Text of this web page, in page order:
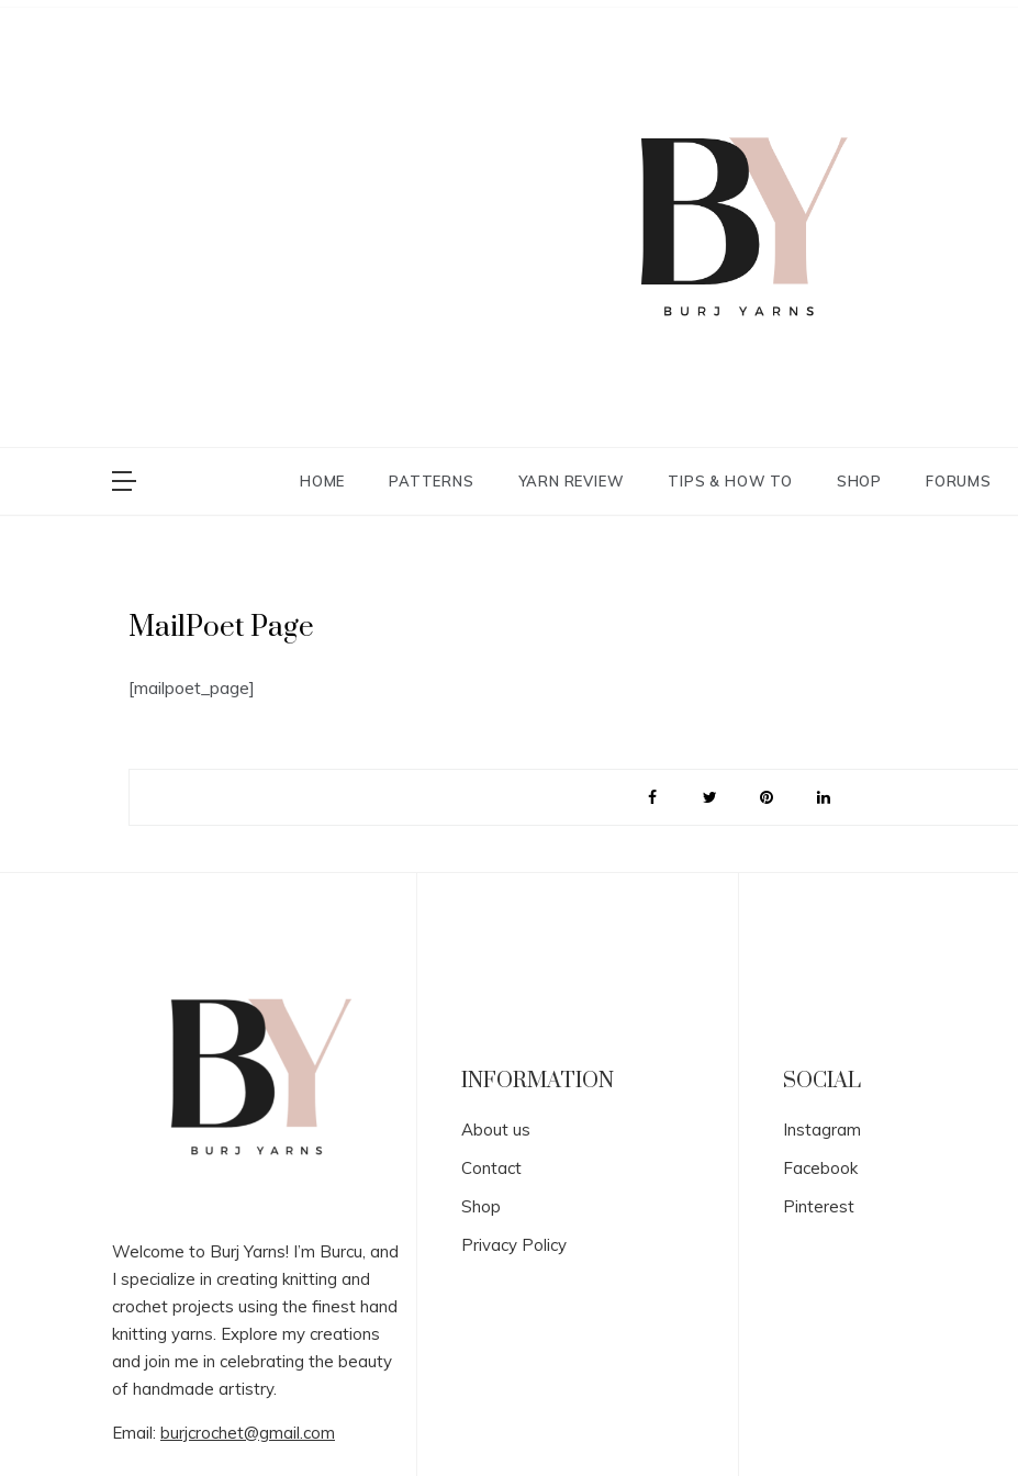
HOME PATTERNS YARN REVIEW TIPS & HOW TO SHOP FORUMS
MailPoet Page
[mailpoet_page]
Welcome to Burj Yarns! I’m Burcu, and
I specialize in creating knitting and
crochet projects using the finest hand
knitting yarns. Explore my creations
and join me in celebrating the beauty
of handmade artistry.
Email: burjcrochet@gmail.com
INFORMATION
About us
Contact
Shop
Privacy Policy
SOCIAL
Instagram
Facebook
Pinterest